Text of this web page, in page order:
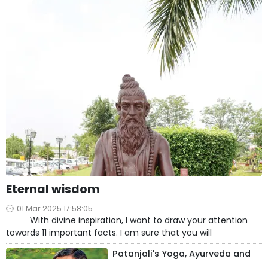
Eternal wisdom
01 Mar 2025 17:58:05
With divine inspiration, I want to draw your attention
towards 11 important facts. I am sure that you will
Patanjali's Yoga, Ayurveda and